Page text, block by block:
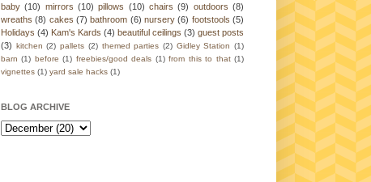
baby (10) mirrors (10) pillows (10) chairs (9) outdoors (8)
wreaths (8) cakes (7) bathroom (6) nursery (6) footstools (5)
Holidays (4) Kam's Kards (4) beautiful ceilings (3) guest posts
(3) kitchen (2) pallets (2) themed parties (2) Gidley Station (1)
barn (1) before (1) freebies/good deals (1) from this to that (1)
vignettes (1) yard sale hacks (1)
BLOG ARCHIVE